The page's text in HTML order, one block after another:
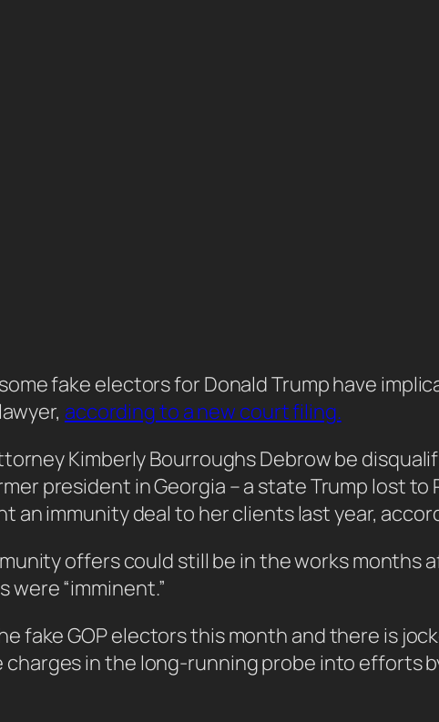
fake electors for Donald Trump have
according to a new court filing.
Kimberly Bourroughs Debrow be
president in Georgia – a state Trump lost to
an immunity deal to her clients last year,
offers could still be in the works months
“imminent.”
fake GOP electors this month and there is
in the long-running probe into efforts